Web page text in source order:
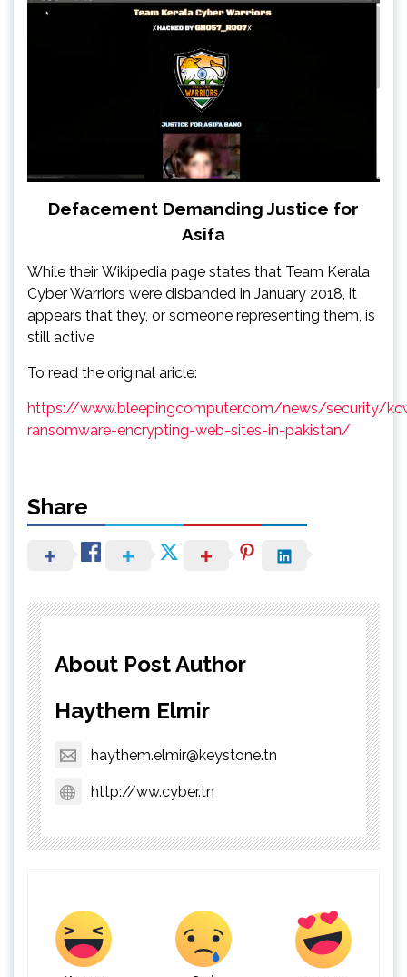
Defacement Demanding Justice for
Asifa
While their Wikipedia page states that Team Kerala
Cyber Warriors were disbanded in January 2018, it
appears that they, or someone representing them, is
still active
To read the original aricle:
https://www.bleepingcomputer.com/news/security/
ransomware-encrypting-web-sites-in-pakistan/
Share
About Post Author
Haythem Elmir
haythem.elmir@keystone.tn
http://ww.cyber.tn